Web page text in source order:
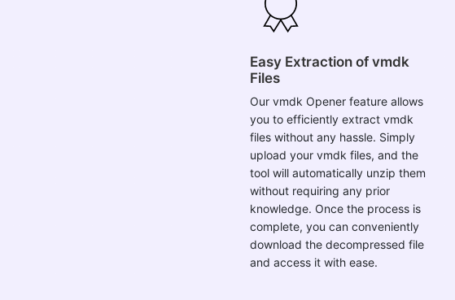
Files
Our vmdk Opener feature allows
you to efficiently extract vmdk
files without any hassle. Simply
upload your vmdk files, and the
tool will automatically unzip them
without requiring any prior
knowledge. Once the process is
complete, you can conveniently
download the decompressed file
and access it with ease.